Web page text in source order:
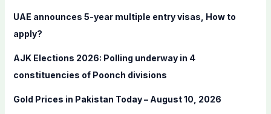
f
:
UAE announces 5-year multiple entry visas, How to
apply?
AJK Elections 2026: Polling underway in 4
constituencies of Poonch divisions
Gold Prices in Pakistan Today – August 10, 2026